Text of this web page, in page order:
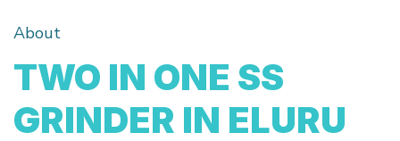
About
TWO IN ONE SS
GRINDER IN ELURU